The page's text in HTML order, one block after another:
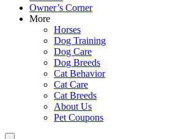
Owner’s Corner
More
Horses
Dog Training
Dog Care
Dog Breeds
Cat Behavior
Cat Care
Cat Breeds
About Us
Pet Coupons